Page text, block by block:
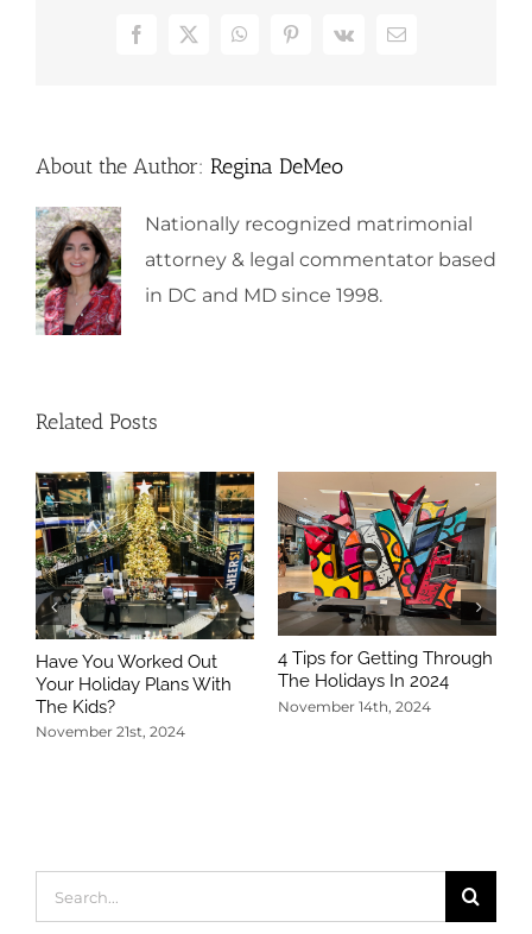
Facebook
X WhatsAppPinterest
Vk Email
About the Author: Regina DeMeo
Nationally recognized matrimonial
attorney & legal commentator based
in DC and MD since 1998.
Related Posts
Have You Worked Out
Your Holiday Plans With
The Kids?
November 21st, 2024
4 Tips for Getting Through
The Holidays In 2024
November 14th, 2024
Search
for: